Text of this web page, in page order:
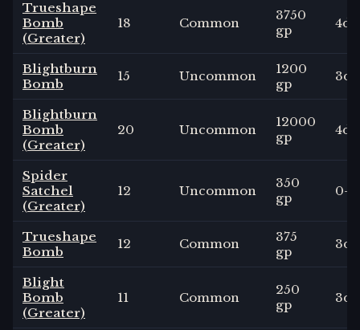
Trueshape
Bomb
(Greater)
18 Common
3750
gp
4d6
Blightburn
Bomb
15 Uncommon
1200
gp
3d6
Blightburn
Bomb
(Greater)
20 Uncommon
12000
gp
4d6
Spider
Satchel
(Greater)
12 Uncommon
350
gp
0-
Trueshape
Bomb
12 Common
375
gp
3d6
Blight
Bomb
(Greater)
11 Common
250
gp
3d4